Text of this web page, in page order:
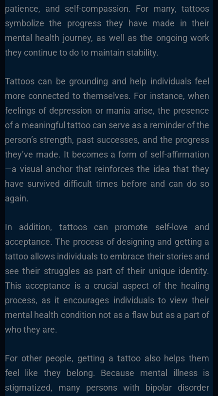
patience, and self-compassion. For many, tattoos
symbolize the progress they have made in their
mental health journey, as well as the ongoing work
they continue to do to maintain stability.
Tattoos can be grounding and help individuals feel
more connected to themselves. For instance, when
feelings of depression or mania arise, the presence
of a meaningful tattoo can serve as a reminder of the
person’s strength, past successes, and the progress
they’ve made. It becomes a form of self-affirmation
—a visual anchor that reinforces the idea that they
have survived difficult times before and can do so
again.
In addition, tattoos can promote self-love and
acceptance. The process of designing and getting a
tattoo allows individuals to embrace their stories and
see their struggles as part of their unique identity.
This acceptance is a crucial aspect of the healing
process, as it encourages individuals to view their
mental health condition not as a flaw but as a part of
who they are.
For other people, getting a tattoo also helps them
feel like they belong. Because mental illness is
stigmatized, many persons with bipolar disorder